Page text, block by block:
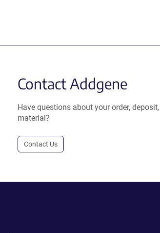
Contact Addgene
Have questions about your order,
material?
Contact Us